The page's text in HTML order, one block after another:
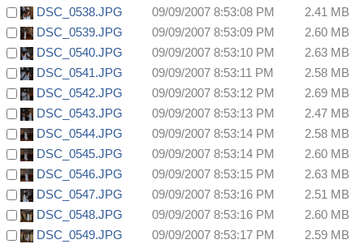
DSC_0538.JPG
09/09/2007 8:53:08 PM
2.41 MB
DSC_0539.JPG
09/09/2007 8:53:09 PM
2.60 MB
DSC_0540.JPG
09/09/2007 8:53:10 PM
2.63 MB
DSC_0541.JPG
09/09/2007 8:53:11 PM
2.58 MB
DSC_0542.JPG
09/09/2007 8:53:12 PM
2.69 MB
DSC_0543.JPG
09/09/2007 8:53:13 PM
2.47 MB
DSC_0544.JPG
09/09/2007 8:53:14 PM
2.58 MB
DSC_0545.JPG
09/09/2007 8:53:14 PM
2.60 MB
DSC_0546.JPG
09/09/2007 8:53:15 PM
2.63 MB
DSC_0547.JPG
09/09/2007 8:53:16 PM
2.51 MB
DSC_0548.JPG
09/09/2007 8:53:16 PM
2.60 MB
DSC_0549.JPG
09/09/2007 8:53:17 PM 2.59 MB